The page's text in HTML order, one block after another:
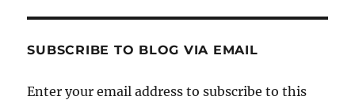
SUBSCRIBE TO BLOG VIA EMAIL
Enter your email address to subscribe to this